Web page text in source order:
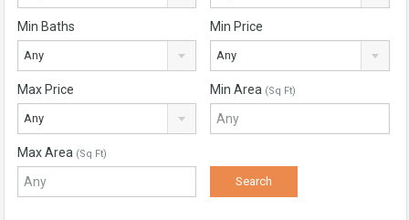
Min Baths
Any
Min Price
Any
Max Price
Any
Min Area (Sq Ft)
Max Area (Sq Ft)